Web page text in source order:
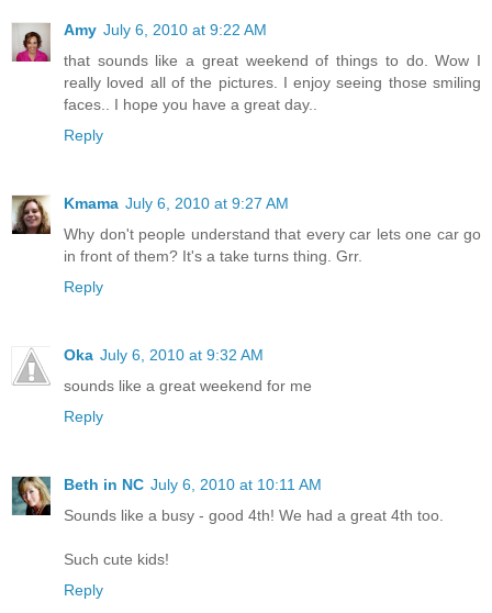
Amy July 6, 2010 at 9:22 AM
that sounds like a great weekend of things to do. Wow I
really loved all of the pictures. I enjoy seeing those smiling
faces.. I hope you have a great day..
Reply
Kmama July 6, 2010 at 9:27 AM
Why don't people understand that every car lets one car go
in front of them? It's a take turns thing. Grr.
Reply
Oka July 6, 2010 at 9:32 AM
sounds like a great weekend for me
Reply
Beth in NC July 6, 2010 at 10:11 AM
Sounds like a busy - good 4th! We had a great 4th too.
Such cute kids!
Reply